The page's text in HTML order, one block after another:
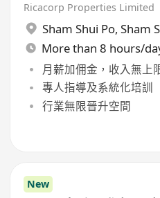
Ricacorp Properties Limited
Sham Shui Po, Sham
月薪加佣金，收入無上
專人指導及系統化培訓
行業無限晉升空間
New